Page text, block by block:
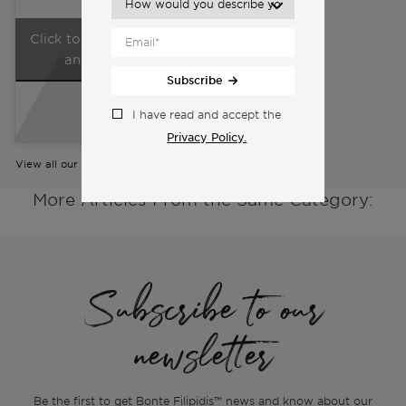
Click to accept marketing cookies
and enable this content
View all our videos
More Articles From the Same Category:
Subscribe to our
newsletter
Be the first to get Bonte Filipidis™ news and know about our
Subscribe
I have read and accept the
Privacy Policy.